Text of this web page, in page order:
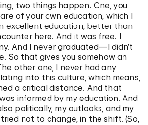
two things happen. One, you
of your own education, which I
excellent education, better than
here. And it was free. I
And I never graduated—I didn’t
So that gives you somehow an
other one, I never had any
into this culture, which means,
a critical distance. And that
informed by my education. And
politically, my outlooks, and my
not to change, in the shift. (So,